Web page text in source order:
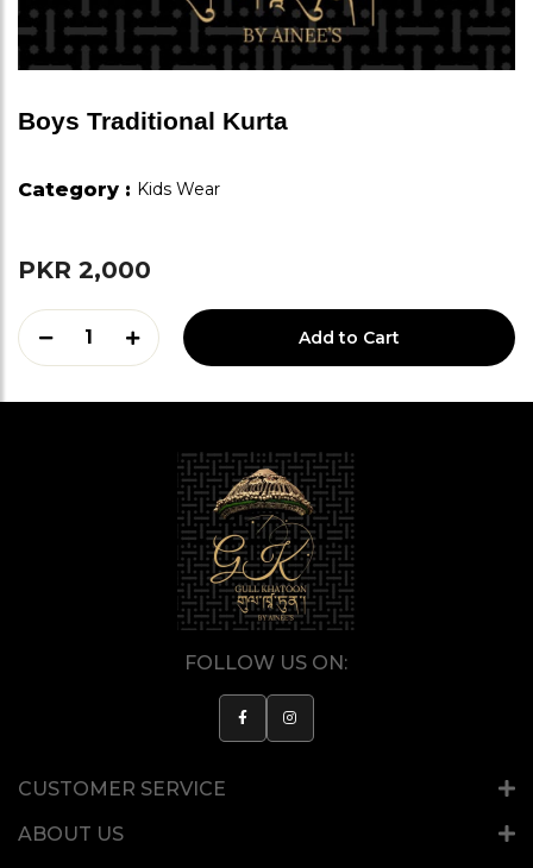
Boys Traditional Kurta
Category : Kids Wear
PKR 2,000
1 Add to Cart
FOLLOW US ON:
CUSTOMER SERVICE
ABOUT US